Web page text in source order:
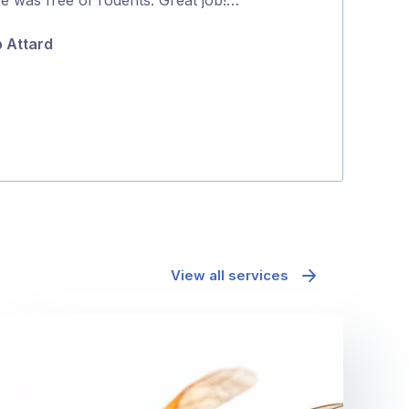
Attard
View all services